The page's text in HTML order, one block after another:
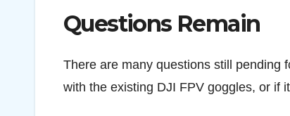
Questions Remain
There are many questions still pending
with the existing DJI FPV goggles, or if